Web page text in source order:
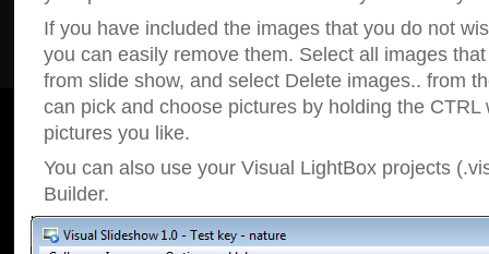
If you have included the images that you do not
you can easily remove them. Select all images
from slide show, and select Delete images.. from
can pick and choose pictures by holding the CTRL
pictures you like.
You can also use your Visual LightBox projects
Builder.